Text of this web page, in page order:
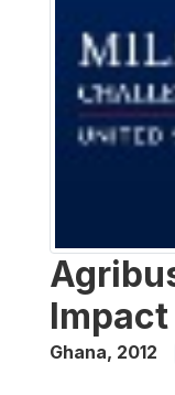
Ghana, 2012